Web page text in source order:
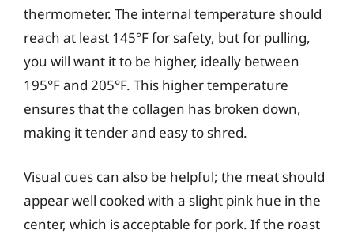
thermometer. The internal temperature should
reach at least 145°F for safety, but for pulling,
you will want it to be higher, ideally between
195°F and 205°F. This higher temperature
ensures that the collagen has broken down,
making it tender and easy to shred.
Visual cues can also be helpful; the meat should
appear well cooked with a slight pink hue in the
center, which is acceptable for pork. If the roast